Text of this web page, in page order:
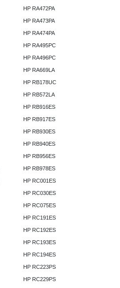
HP RA472PA
HP RA473PA
HP RA474PA
HP RA495PC
HP RA496PC
HP RA669LA
HP RB178UC
HP RB572LA
HP RB916ES
HP RB917ES
HP RB930ES
HP RB940ES
HP RB956ES
HP RB978ES
HP RC001ES
HP RC030ES
HP RC075ES
HP RC191ES
HP RC192ES
HP RC193ES
HP RC194ES
HP RC223PS
HP RC229PS